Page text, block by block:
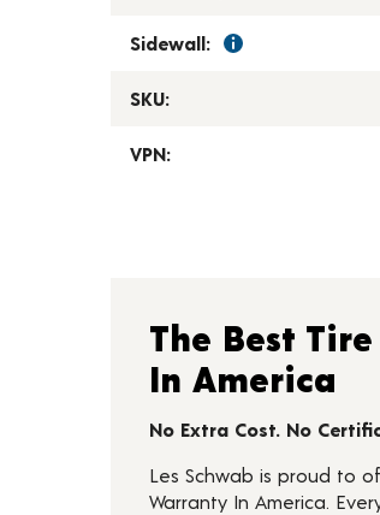
Sidewall:
SKU:
VPN:
The Best
In America
No Extra Cost. No
Les Schwab is proud to
Warranty In America.